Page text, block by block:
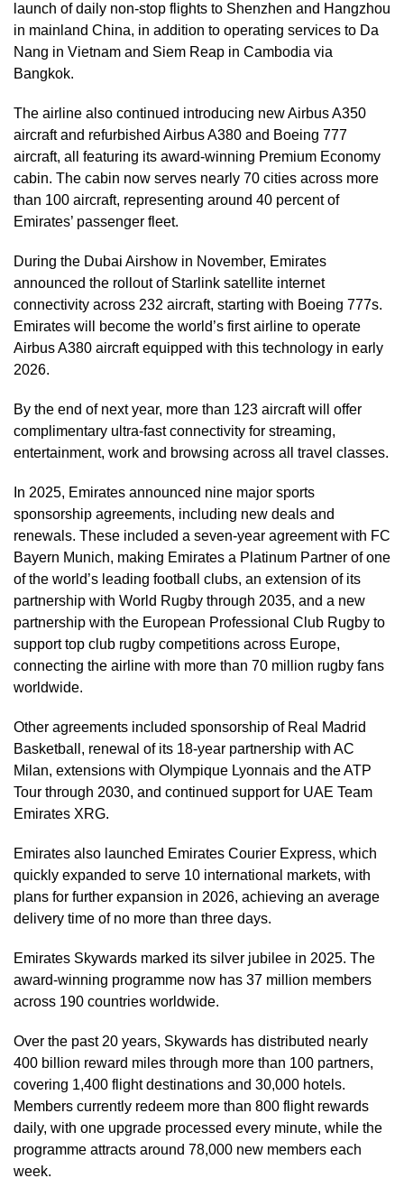
launch of daily non-stop flights to Shenzhen and Hangzhou
in mainland China, in addition to operating services to Da
Nang in Vietnam and Siem Reap in Cambodia via
Bangkok.
The airline also continued introducing new Airbus A350
aircraft and refurbished Airbus A380 and Boeing 777
aircraft, all featuring its award-winning Premium Economy
cabin. The cabin now serves nearly 70 cities across more
than 100 aircraft, representing around 40 percent of
Emirates’ passenger fleet.
During the Dubai Airshow in November, Emirates
announced the rollout of Starlink satellite internet
connectivity across 232 aircraft, starting with Boeing 777s.
Emirates will become the world’s first airline to operate
Airbus A380 aircraft equipped with this technology in early
2026.
By the end of next year, more than 123 aircraft will offer
complimentary ultra-fast connectivity for streaming,
entertainment, work and browsing across all travel classes.
In 2025, Emirates announced nine major sports
sponsorship agreements, including new deals and
renewals. These included a seven-year agreement with FC
Bayern Munich, making Emirates a Platinum Partner of one
of the world’s leading football clubs, an extension of its
partnership with World Rugby through 2035, and a new
partnership with the European Professional Club Rugby to
support top club rugby competitions across Europe,
connecting the airline with more than 70 million rugby fans
worldwide.
Other agreements included sponsorship of Real Madrid
Basketball, renewal of its 18-year partnership with AC
Milan, extensions with Olympique Lyonnais and the ATP
Tour through 2030, and continued support for UAE Team
Emirates XRG.
Emirates also launched Emirates Courier Express, which
quickly expanded to serve 10 international markets, with
plans for further expansion in 2026, achieving an average
delivery time of no more than three days.
Emirates Skywards marked its silver jubilee in 2025. The
award-winning programme now has 37 million members
across 190 countries worldwide.
Over the past 20 years, Skywards has distributed nearly
400 billion reward miles through more than 100 partners,
covering 1,400 flight destinations and 30,000 hotels.
Members currently redeem more than 800 flight rewards
daily, with one upgrade processed every minute, while the
programme attracts around 78,000 new members each
week.